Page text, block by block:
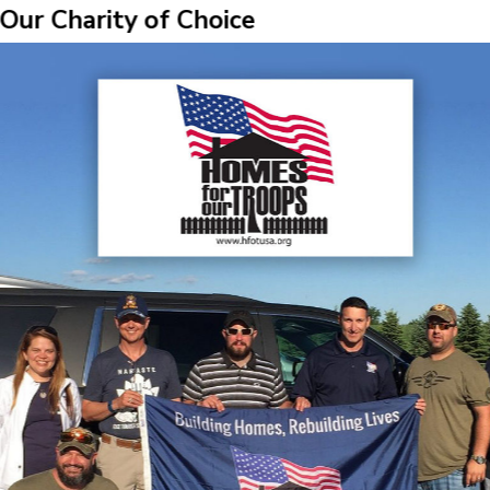
Our Charity of Choice